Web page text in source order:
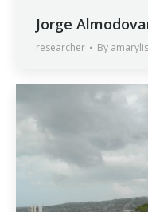
Jorge
researcher By